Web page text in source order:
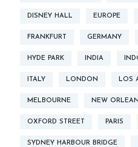
DISNEY HALL EUROPE
FRANKFURT GERMANY
HYDE PARK INDIA
ITALY LONDON LOS
MELBOURNE NEW
OXFORD STREET PARIS
SYDNEY HARBOUR BRIDGE